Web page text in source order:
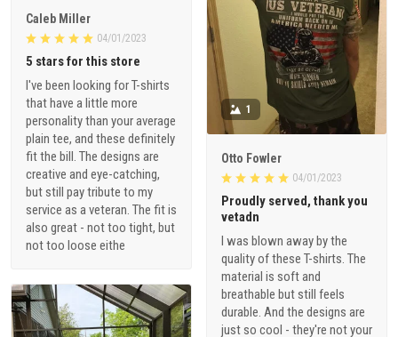
Caleb Miller
04/01/2023
5 stars for this store
I've been looking for T-shirts
that have a little more
personality than your average
plain tee, and these definitely
fit the bill. The designs are
creative and eye-catching,
but still pay tribute to my
service as a veteran. The fit is
also great - not too tight, but
not too loose eithe
1
Otto Fowler
04/01/2023
Proudly served, thank you
vetadn
I was blown away by the
quality of these T-shirts. The
material is soft and
breathable but still feels
durable. And the designs are
just so cool - they're not your